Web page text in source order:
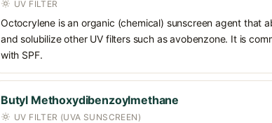
UV FILTER
Octocrylene is an organic (chemical) sunscreen agent that
and solubilize other UV filters such as avobenzone. It is
with SPF.
Butyl Methoxydibenzoylmethane
UV FILTER (UVA SUNSCREEN)